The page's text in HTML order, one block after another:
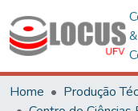
&
Home
Produção